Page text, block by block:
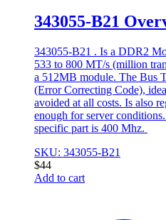
343055-B21
343055-B21 . Is a DDR2
533 to 800 MT/s (million
a 512MB module. The Bus
(Error Correcting Code),
avoided at all costs. Is also
enough for server
specific part is 400 Mhz.
SKU: 343055-B21
$44
Add to cart